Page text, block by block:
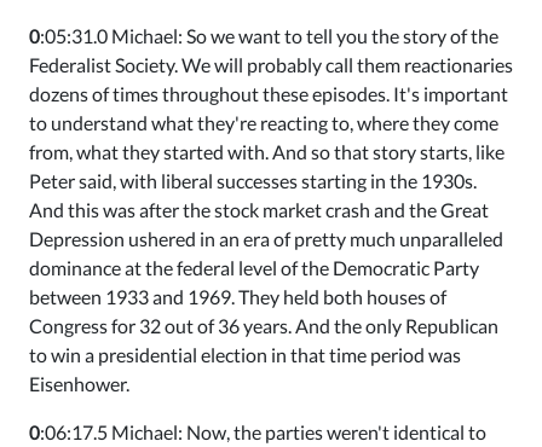
0:05:31.0 Michael: So we want to tell you the story of the
Federalist Society. We will probably call them reactionaries
dozens of times throughout these episodes. It's important
to understand what they're reacting to, where they come
from, what they started with. And so that story starts, like
Peter said, with liberal successes starting in the 1930s.
And this was after the stock market crash and the Great
Depression ushered in an era of pretty much unparalleled
dominance at the federal level of the Democratic Party
between 1933 and 1969. They held both houses of
Congress for 32 out of 36 years. And the only Republican
to win a presidential election in that time period was
Eisenhower.
0:06:17.5 Michael: Now, the parties weren't identical to